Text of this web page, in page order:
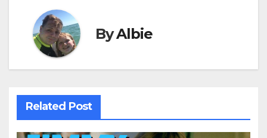
ByAlbie
Related Post